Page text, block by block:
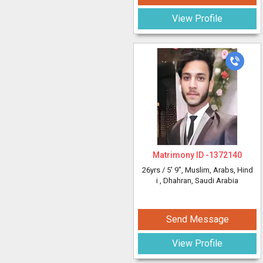
View Profile
Matrimony ID -1372140
26yrs / 5' 9", Muslim, Arabs, Hind
i , Dhahran, Saudi Arabia
Send Message
View Profile